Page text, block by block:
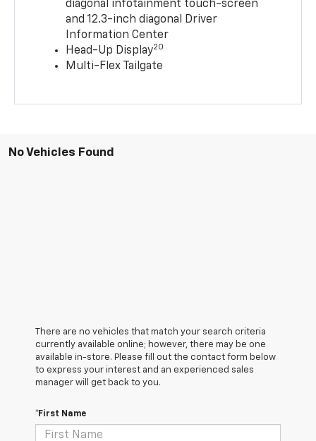
diagonal infotainment touch-screen
and 12.3-inch diagonal Driver
Information Center
Head-Up Display20
Multi-Flex Tailgate
No Vehicles Found
There are no vehicles that match your search criteria
currently available online; however, there may be one
available in-store. Please fill out the contact form below
to express your interest and an experienced sales
manager will get back to you.
*First Name